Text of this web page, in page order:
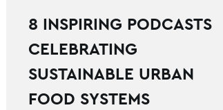
8 INSPIRING PODCASTS
CELEBRATING
SUSTAINABLE URBAN
FOOD SYSTEMS